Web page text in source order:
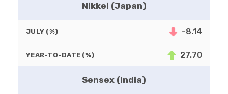
Nikkei (Japan)
JULY (%) -8.14
YEAR-TO-DATE (%) 27.70
Sensex (India)